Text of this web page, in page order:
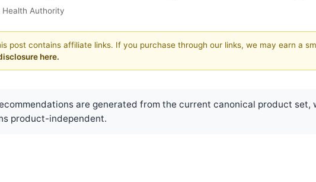
Health Authority
post contains affiliate links. If you purchase through our links, we may earn a
here.
are generated from the current canonical product set,
product-independent.